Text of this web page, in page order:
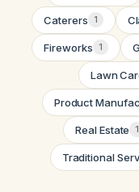
Caterers 1
Fireworks 1
Lawn
Product
Real Estate 1
Traditional